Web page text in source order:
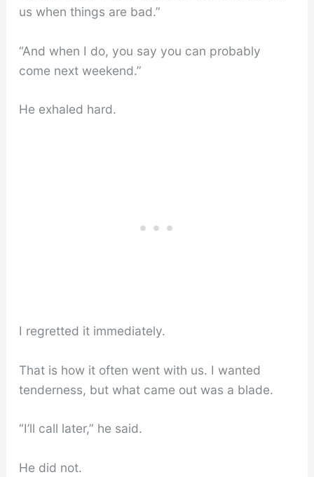
us when things are bad.”
“And when I do, you say you can probably
come next weekend.”
He exhaled hard.
I regretted it immediately.
That is how it often went with us. I wanted
tenderness, but what came out was a blade.
“I’ll call later,” he said.
He did not.